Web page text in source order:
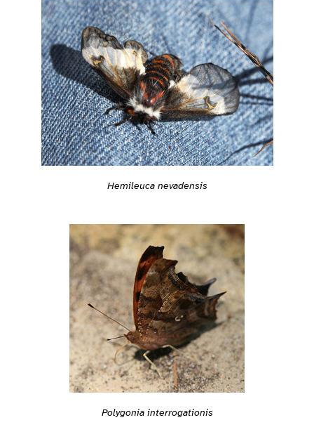
Hemileuca nevadensis
Polygonia interrogationis